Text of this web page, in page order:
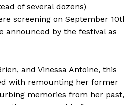
of several dozens)
screening on September
announced by the festival as
and Vinessa Antoine, this
with remounting her former
memories from her past,